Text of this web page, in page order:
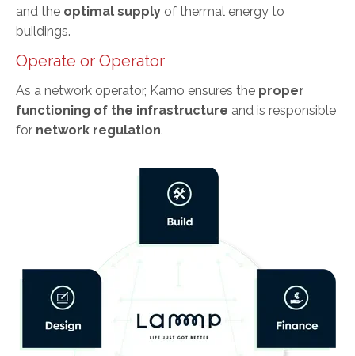
and the optimal supply of thermal energy to
buildings.
Operate or Operator
As a network operator, Karno ensures the proper
functioning of the infrastructure and is responsible
for network regulation.